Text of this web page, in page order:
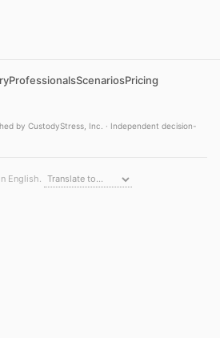
ProfessionalsScenariosPricing
by CustodyStress, Inc. · Independent decision-
English.